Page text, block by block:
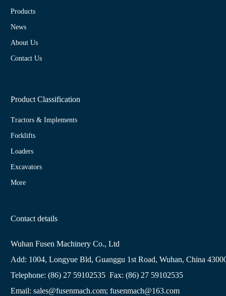
Products
News
About Us
Contact Us
Product Classification
Tractors & Implements
Forklifts
Loaders
Excavators
More
Contact details
Wuhan Fusen Machinery Co., Ltd
Add: 1004, Longyue Bld, Guanggu 1st Road, Wuhan, China
Telephone: (86) 27 59102535 Fax: (86) 27 59102535
Email: sales@fusenmach.com; fusenmach@163.com